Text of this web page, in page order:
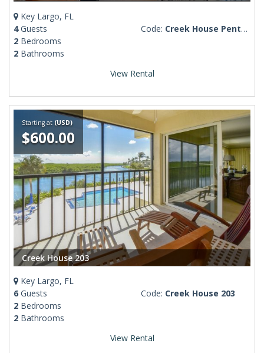
Key Largo, FL
4Guests
2 Bedrooms
2 Bathrooms
Code: Creek House Penthouse #2
View Rental
Starting at (USD)
$600.00
Creek House 203
Key Largo, FL
6 Guests
2 Bedrooms
2 Bathrooms
Code: Creek House 203
View Rental